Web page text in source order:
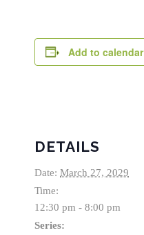
Add to calendar
DETAILS
Date: March 27, 2029
Time:
12:30 pm - 8:00 pm
Series: